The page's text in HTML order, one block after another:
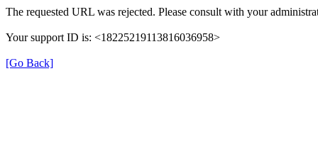
The requested URL was rejected. Please consult with your
Your support ID is: <18225219113816036958>
[Go Back]